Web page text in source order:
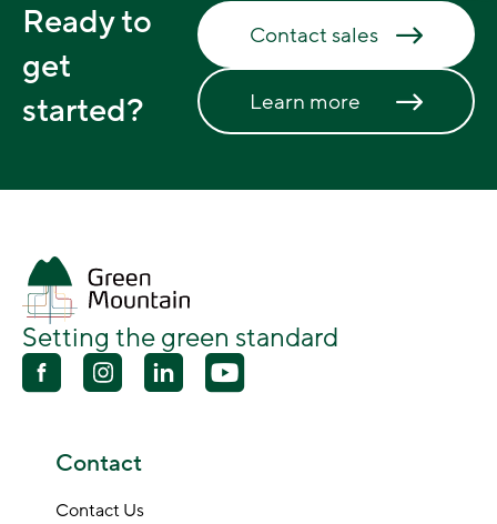
Ready to
get
started?
Contact sales
Learn more
Setting the green standard
Contact
Contact Us